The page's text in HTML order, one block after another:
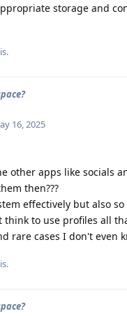
storage and
16, 2025
other apps like socials
then???
effectively but also
think to use profiles all
rare cases I don't even